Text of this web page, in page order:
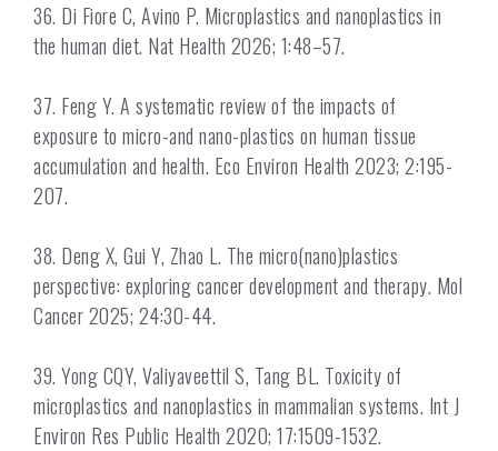
36. Di Fiore C, Avino P. Microplastics and nanoplastics in
the human diet. Nat Health 2026; 1:48–57.
37. Feng Y. A systematic review of the impacts of
exposure to micro-and nano-plastics on human tissue
accumulation and health. Eco Environ Health 2023; 2:195-
207.
38. Deng X, Gui Y, Zhao L. The micro(nano)plastics
perspective: exploring cancer development and therapy. Mol
Cancer 2025; 24:30-44.
39. Yong CQY, Valiyaveettil S, Tang BL. Toxicity of
microplastics and nanoplastics in mammalian systems. Int J
Environ Res Public Health 2020; 17:1509-1532.